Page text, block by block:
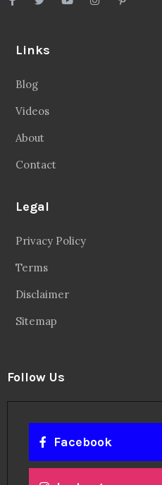
Links
Blog
Videos
About
Contact
Legal
Privacy Policy
Terms
Disclaimer
Sitemap
Follow Us
Facebook